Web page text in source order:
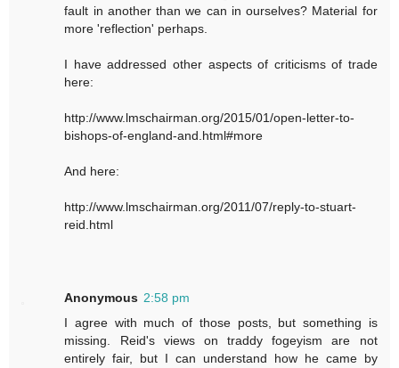
fault in another than we can in ourselves? Material for
more 'reflection' perhaps.
I have addressed other aspects of criticisms of trade
here:
http://www.lmschairman.org/2015/01/open-letter-to-
bishops-of-england-and.html#more
And here:
http://www.lmschairman.org/2011/07/reply-to-stuart-
reid.html
Anonymous 2:58 pm
I agree with much of those posts, but something is
missing. Reid's views on traddy fogeyism are not
entirely fair, but I can understand how he came by